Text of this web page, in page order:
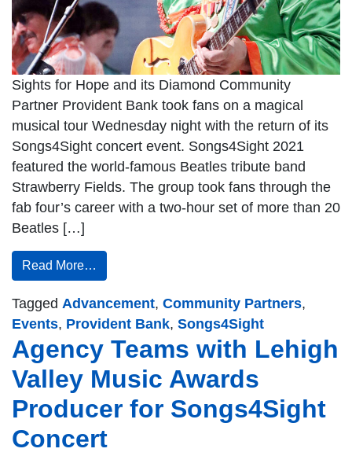
Sights for Hope and its Diamond Community
Partner Provident Bank took fans on a magical
musical tour Wednesday night with the return of its
Songs4Sight concert event. Songs4Sight 2021
featured the world-famous Beatles tribute band
Strawberry Fields. The group took fans through the
fab four’s career with a two-hour set of more than 20
Beatles […]
Read More…
Tagged Advancement, Community Partners,
Events, Provident Bank, Songs4Sight
Agency Teams with Lehigh
Valley Music Awards
Producer for Songs4Sight
Concert